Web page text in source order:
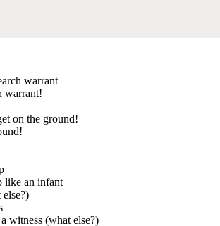
warrant
warrant!
on the ground!
like an infant
witness (what else?)